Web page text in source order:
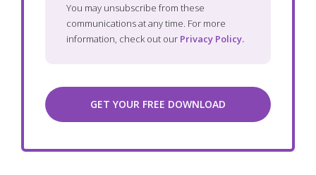
You may unsubscribe from these
communications at any time. For more
information, check out our Privacy Policy.